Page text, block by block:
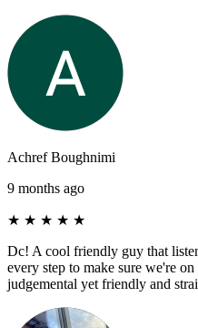
Achref Boughnimi
9 months ago
★ ★ ★ ★ ★
Dc! A cool friendly guy that
every step to make sure we're
judgemental yet friendly and